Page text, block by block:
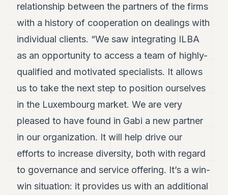
Duke
Duke
Duke
Duke
FINANCE
LIFESTYLE
ARTS
relationship between the partners of the firms
with a history of cooperation on dealings with
individual clients. “We saw integrating ILBA
as an opportunity to access a team of highly-
qualified and motivated specialists. It allows
us to take the next step to position ourselves
in the Luxembourg market. We are very
pleased to have found in Gabi a new partner
in our organization. It will help drive our
efforts to increase diversity, both with regard
to governance and service offering. It’s a win-
win situation: it provides us with an additional